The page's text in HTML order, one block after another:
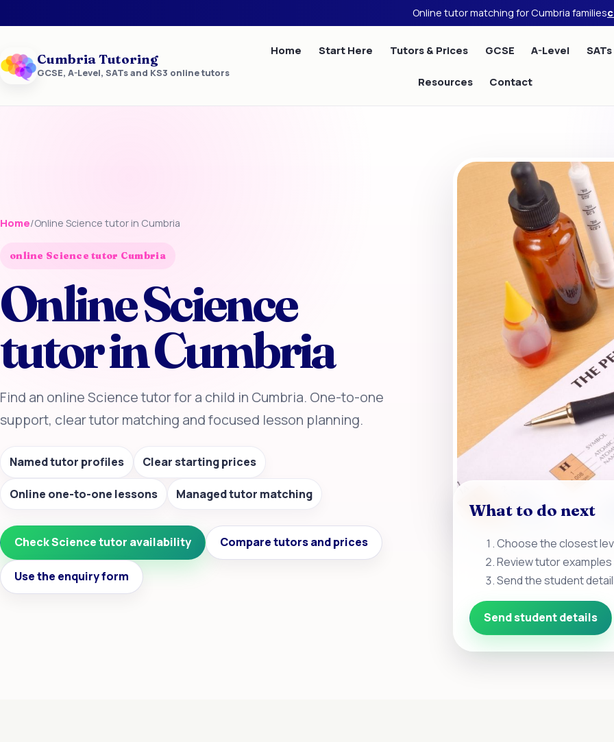
Online tutor matching for Cumbria families
Cumbria Tutoring
GCSE, A-Level, SATs and KS3 online tutors
Home Start Here Tutors & Prices GCSE A-Level SATs
Resources Contact
Home/Online Science tutor in Cumbria
online Science tutor Cumbria
Online Science
tutor in Cumbria
Find an online Science tutor for a child in Cumbria. One-to-one
support, clear tutor matching and focused lesson planning.
Named tutor profiles Clear starting prices
Online one-to-one lessons Managed tutor matching
Check Science tutor availability Compare tutors and prices
Use the enquiry form
What to do next
Choose the closest
Review tutor
Send the student
Send student details